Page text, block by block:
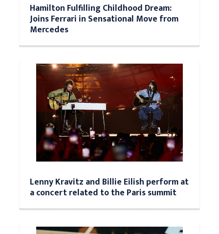
Hamilton Fulfilling Childhood Dream:
Joins Ferrari in Sensational Move from
Mercedes
Lenny Kravitz and Billie Eilish perform at
a concert related to the Paris summit